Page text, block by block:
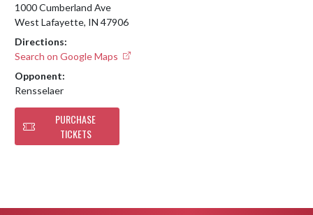
1000 Cumberland Ave
West Lafayette, IN 47906
Directions:
Search on Google Maps
Opponent:
Rensselaer
PURCHASE
TICKETS